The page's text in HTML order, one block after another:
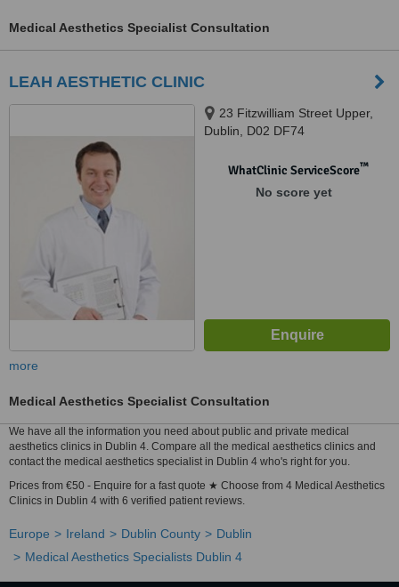
Medical Aesthetics Specialist Consultation
LEAH AESTHETIC CLINIC
23 Fitzwilliam Street Upper,
Dublin, D02 DF74
WhatClinic ServiceScore™
No score yet
more
Medical Aesthetics Specialist Consultation
We have all the information you need about public and private medical
aesthetics clinics in Dublin 4. Compare all the medical aesthetics clinics and
contact the medical aesthetics specialist in Dublin 4 who's right for you.
Prices from €50 - Enquire for a fast quote ★ Choose from 4 Medical Aesthetics
Clinics in Dublin 4 with 6 verified patient reviews.
Europe Ireland Dublin County
Dublin
Medical Aesthetics Specialists Dublin 4